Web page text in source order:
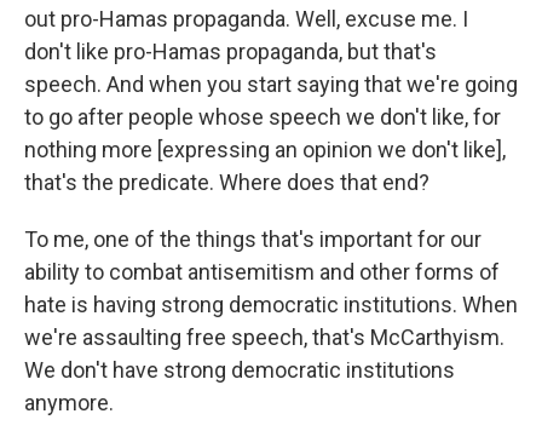
out pro-Hamas propaganda. Well, excuse me. I
don't like pro-Hamas propaganda, but that's
speech. And when you start saying that we're going
to go after people whose speech we don't like, for
nothing more [expressing an opinion we don't like],
that's the predicate. Where does that end?
To me, one of the things that's important for our
ability to combat antisemitism and other forms of
hate is having strong democratic institutions. When
we're assaulting free speech, that's McCarthyism.
We don't have strong democratic institutions
anymore.